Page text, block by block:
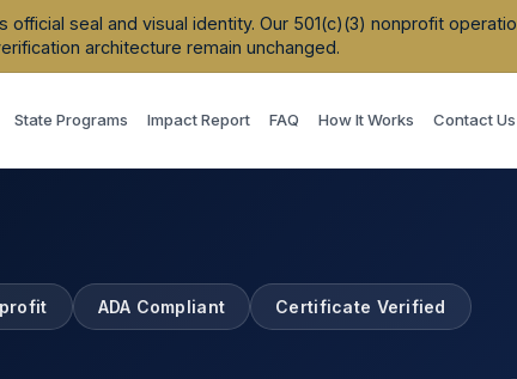
official seal and visual identity. Our 501(c)(3) nonprofit
architecture remain unchanged.
State Programs Impact Report FAQ How It Works Contact Us
ADA Compliant Certificate Verified